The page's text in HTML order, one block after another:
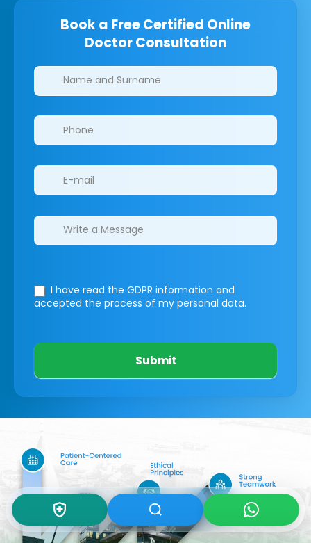
Book a Free Certified Online
Doctor Consultation
Clinics/branches
I have read the GDPR information and
accepted the process of my personal data.
Submit